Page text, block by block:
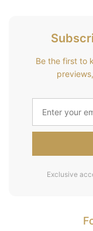
Be the first to
Exclusive